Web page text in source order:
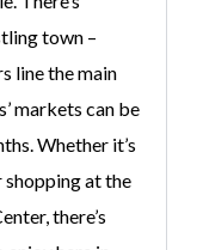
town –
line the main
markets can be
Whether it’s
at the
there’s